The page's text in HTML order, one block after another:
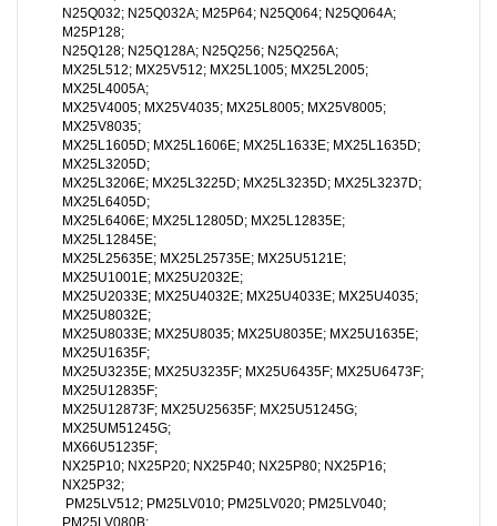
N25Q032; N25Q032A; M25P64; N25Q064; N25Q064A;
M25P128;
N25Q128; N25Q128A; N25Q256; N25Q256A;
MX25L512; MX25V512; MX25L1005; MX25L2005;
MX25L4005A;
MX25V4005; MX25V4035; MX25L8005; MX25V8005;
MX25V8035;
MX25L1605D; MX25L1606E; MX25L1633E; MX25L1635D;
MX25L3205D;
MX25L3206E; MX25L3225D; MX25L3235D; MX25L3237D;
MX25L6405D;
MX25L6406E; MX25L12805D; MX25L12835E;
MX25L12845E;
MX25L25635E; MX25L25735E; MX25U5121E;
MX25U1001E; MX25U2032E;
MX25U2033E; MX25U4032E; MX25U4033E; MX25U4035;
MX25U8032E;
MX25U8033E; MX25U8035; MX25U8035E; MX25U1635E;
MX25U1635F;
MX25U3235E; MX25U3235F; MX25U6435F; MX25U6473F;
MX25U12835F;
MX25U12873F; MX25U25635F; MX25U51245G;
MX25UM51245G;
MX66U51235F;
NX25P10; NX25P20; NX25P40; NX25P80; NX25P16;
NX25P32;
PM25LV512; PM25LV010; PM25LV020; PM25LV040;
PM25LV080B;